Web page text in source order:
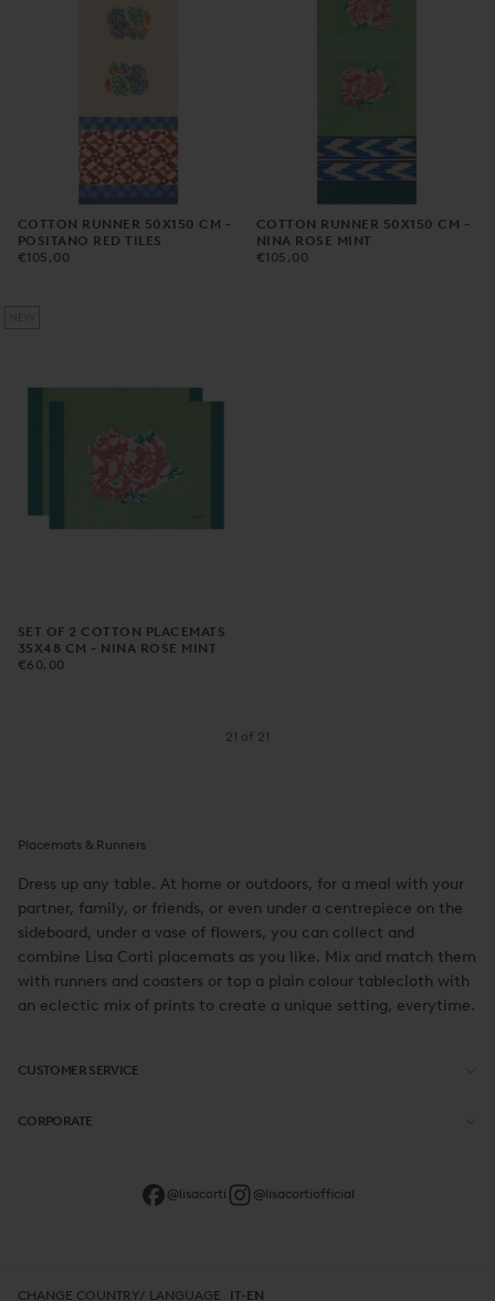
COTTON RUNNER 50X150 CM -
POSITANO RED TILES
€105,00
REGULAR
€105,00
COTTON RUNNER 50X150 CM -
NINA ROSE MINT
€105,00
REGULAR
€105,00
SET OF 2 COTTON PLACEMATS
35X48 CM - NINA ROSE MINT
€60,00
REGULAR
€60,00
21 of 21
Placemats & Runners
Dress up any table. At home or outdoors, for a meal with your
partner, family, or friends, or even under a centrepiece on the
sideboard, under a vase of flowers, you can collect and
combine Lisa Corti placemats as you like. Mix and match them
with runners and coasters or top a plain colour tablecloth with
an eclectic mix of prints to create a unique setting, everytime.
CUSTOMER SERVICE
CORPORATE
@lisacortiofficial
@lisacorti
CHANGE COUNTRY/ LANGUAGE IT-EN